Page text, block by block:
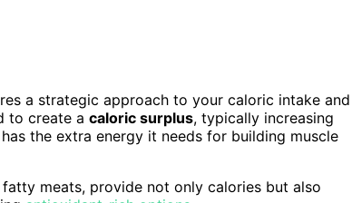
a strategic approach to your caloric intake and
to create a caloric surplus, typically increasing
the extra energy it needs for building muscle
meats, provide not only calories but also